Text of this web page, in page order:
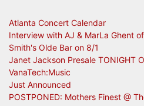
Atlanta Concert Calendar
Interview with AJ & MarLa Ghent
Smith's Olde Bar on 8/1
Janet Jackson Presale TONIGHT
VanaTech:Music
Just Announced
POSTPONED: Mothers Finest @